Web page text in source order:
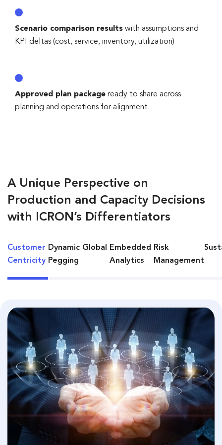
Scenario comparison results with assumptions and
KPI deltas (cost, service, inventory, utilization)
Approved plan package ready to share across
planning and operations for alignment
A Unique Perspective on
Production and Capacity Decisions
with ICRON’s Differentiators
Customer
Centricity
Dynamic Global
Pegging
Embedded
Analytics
Risk
Management